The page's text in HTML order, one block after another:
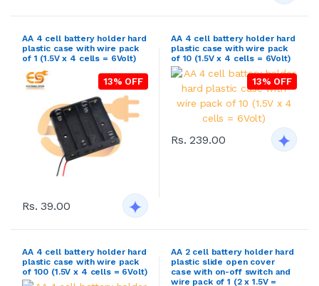
AA 4 cell battery holder hard
plastic case with wire pack
of 1 (1.5V x 4 cells = 6Volt)
13% OFF
Rs. 39.00
AA 4 cell battery holder hard
plastic case with wire pack
of 10 (1.5V x 4 cells = 6Volt)
13% OFF
Rs. 239.00
AA 4 cell battery holder hard
plastic case with wire pack
of 100 (1.5V x 4 cells = 6Volt)
AA 2 cell battery holder hard
plastic slide open cover
case with on-off switch and
wire pack of 1 (2 x 1.5V =